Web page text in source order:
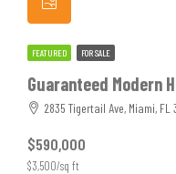
FEATURED FOR SALE
Guaranteed Modern
2835 Tigertail Ave, Miami, FL
$590,000
$3,500/sq ft